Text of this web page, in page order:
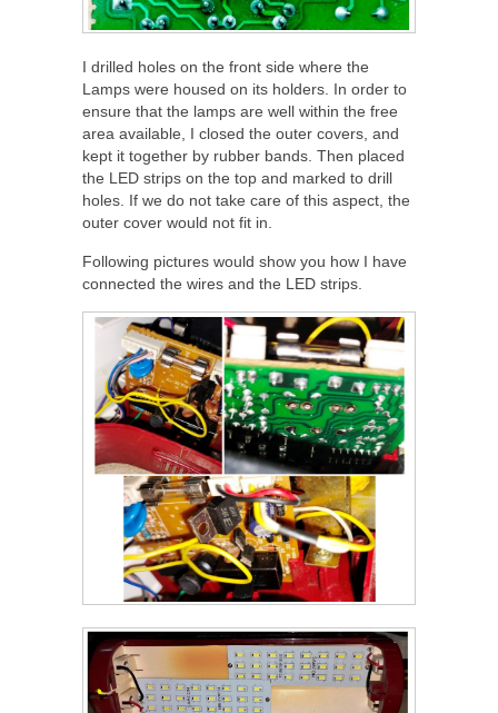
I drilled holes on the front side where the
Lamps were housed on its holders. In order to
ensure that the lamps are well within the free
area available, I closed the outer covers, and
kept it together by rubber bands. Then placed
the LED strips on the top and marked to drill
holes. If we do not take care of this aspect, the
outer cover would not fit in.
Following pictures would show you how I have
connected the wires and the LED strips.